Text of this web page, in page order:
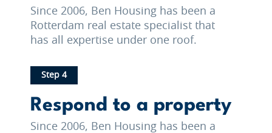
Since 2006, Ben Housing has been a
Rotterdam real estate specialist that
has all expertise under one roof.
Step 4
Respond to a property
Since 2006, Ben Housing has been a